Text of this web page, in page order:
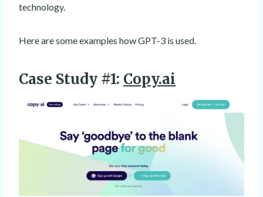
technology.
Here are some examples how GPT-3 is used.
Case Study #1: Copy.ai